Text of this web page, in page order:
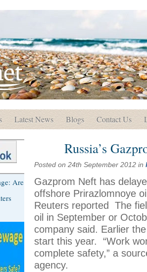
Latest News Blogs Contact Us
Are
Russia’s
Posted on 24th September 2012 in
Gazprom Neft has
offshore Prirazlomnoye
Reuters reported The
oil in September or
company said. Earlier
start this year. “Work
complete safety,” a
agency.